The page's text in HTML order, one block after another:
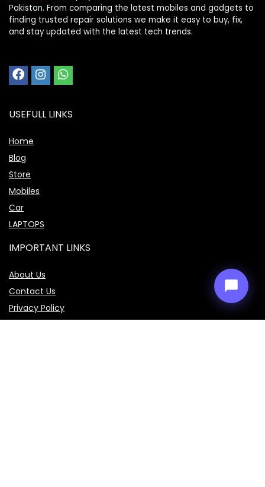
Pakistan. From comparing the latest mobiles and gadgets to
finding trusted repair solutions we make it easy to buy, fix,
and stay updated with the latest tech trends.
USEFULL LINKS
Home
Blog
Store
Mobiles
Car
LAPTOPS
IMPORTANT LINKS
About Us
Contact Us
Privacy Policy